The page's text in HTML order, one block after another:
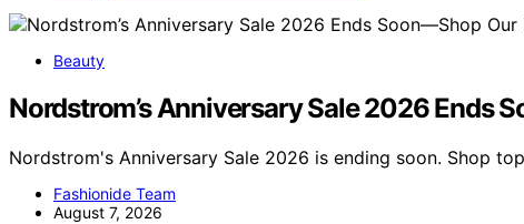
Beauty
Nordstrom’s Anniversary Sale 2026 Ends
Nordstrom's Anniversary Sale 2026 is ending soon. Shop
Fashionide Team
August 7, 2026